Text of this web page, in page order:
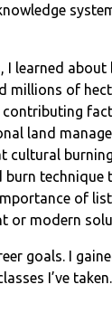
I learned
millions of
land
cultural
of
or modern
goals. I
I’ve